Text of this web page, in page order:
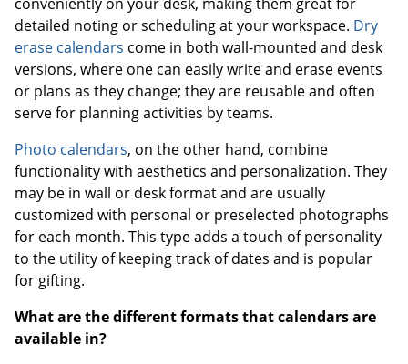
detailed noting or scheduling at your workspace. Dry
erase calendars come in both wall-mounted and desk
versions, where one can easily write and erase events
or plans as they change; they are reusable and often
serve for planning activities by teams.
Photo calendars, on the other hand, combine
functionality with aesthetics and personalization. They
may be in wall or desk format and are usually
customized with personal or preselected photographs
for each month. This type adds a touch of personality
to the utility of keeping track of dates and is popular
for gifting.
What are the different formats that calendars are
available in?